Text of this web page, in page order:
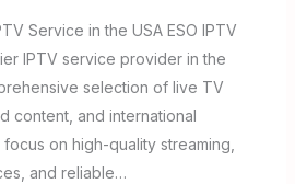
Service in the USA ESO IPTV
IPTV service provider in the
selection of live TV
content, and international
on high-quality streaming,
and reliable…